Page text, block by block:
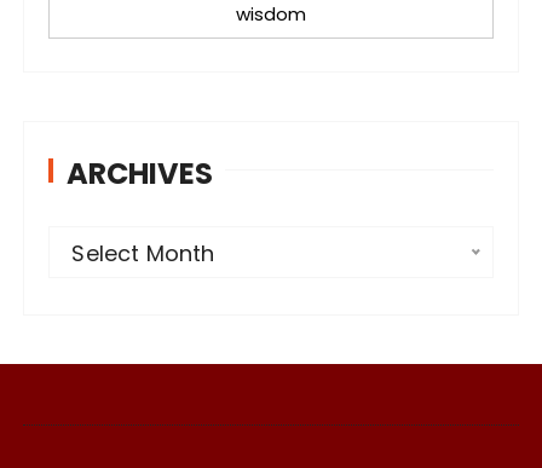
wisdom
ARCHIVES
v
Select Month